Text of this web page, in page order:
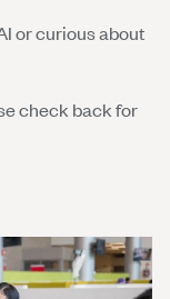
or curious about
check back for